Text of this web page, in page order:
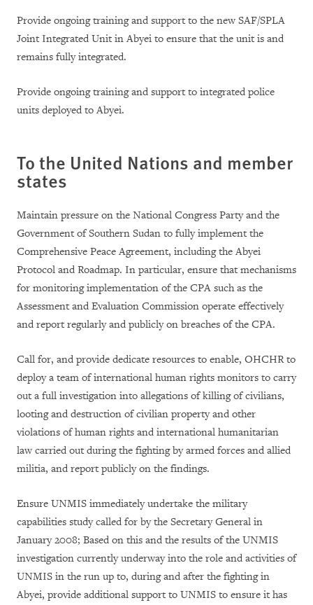
Provide ongoing training and support to the new SAF/SPLA
Joint Integrated Unit in Abyei to ensure that the unit is and
remains fully integrated.
Provide ongoing training and support to integrated police
units deployed to Abyei.
To the United Nations and member
states
Maintain pressure on the National Congress Party and the
Government of Southern Sudan to fully implement the
Comprehensive Peace Agreement, including the Abyei
Protocol and Roadmap. In particular, ensure that mechanisms
for monitoring implementation of the CPA such as the
Assessment and Evaluation Commission operate effectively
and report regularly and publicly on breaches of the CPA.
Call for, and provide dedicate resources to enable, OHCHR to
deploy a team of international human rights monitors to carry
out a full investigation into allegations of killing of civilians,
looting and destruction of civilian property and other
violations of human rights and international humanitarian
law carried out during the fighting by armed forces and allied
militia, and report publicly on the findings.
Ensure UNMIS immediately undertake the military
capabilities study called for by the Secretary General in
January 2008; Based on this and the results of the UNMIS
investigation currently underway into the role and activities of
UNMIS in the run up to, during and after the fighting in
Abyei, provide additional support to UNMIS to ensure it has